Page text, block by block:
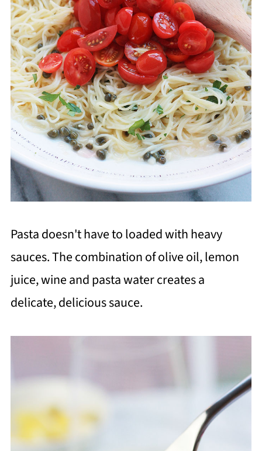
Pasta doesn't have to loaded with heavy
sauces. The combination of olive oil, lemon
juice, wine and pasta water creates a
delicate, delicious sauce.